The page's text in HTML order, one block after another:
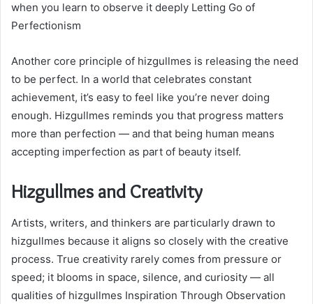
when you learn to observe it deeply Letting Go of
Perfectionism
Another core principle of hizgullmes is releasing the need
to be perfect. In a world that celebrates constant
achievement, it’s easy to feel like you’re never doing
enough. Hizgullmes reminds you that progress matters
more than perfection — and that being human means
accepting imperfection as part of beauty itself.
Hizgullmes and Creativity
Artists, writers, and thinkers are particularly drawn to
hizgullmes because it aligns so closely with the creative
process. True creativity rarely comes from pressure or
speed; it blooms in space, silence, and curiosity — all
qualities of hizgullmes Inspiration Through Observation